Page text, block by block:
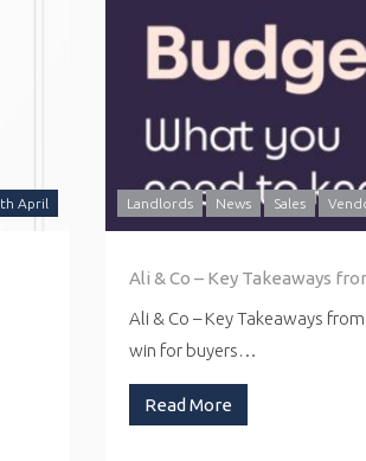
th April Landlords News Sales
Ali & Co – Key Takeaways
Ali & Co – Key Takeaways
win for buyers…
Read More